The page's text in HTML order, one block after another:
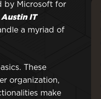
by Microsoft for
Austin IT
a myriad of
These
organization,
make